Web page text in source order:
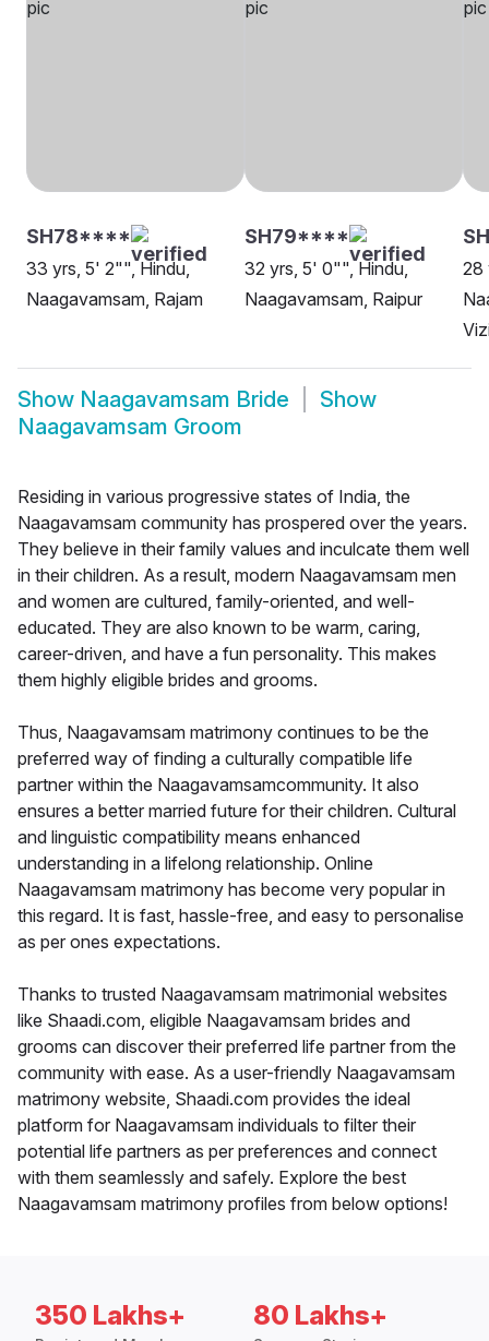
SH78****
33 yrs, 5' 2"", Hindu,
Naagavamsam, Rajam
SH79****
32 yrs, 5' 0"", Hindu,
Naagavamsam, Raipur
28
Show Naagavamsam Bride
Show
Naagavamsam Groom
Residing in various progressive states of India, the
Naagavamsam community has prospered over the years.
They believe in their family values and inculcate them well
in their children. As a result, modern Naagavamsam men
and women are cultured, family-oriented, and well-
educated. They are also known to be warm, caring,
career-driven, and have a fun personality. This makes
them highly eligible brides and grooms.
Thus, Naagavamsam matrimony continues to be the
preferred way of finding a culturally compatible life
partner within the Naagavamsamcommunity. It also
ensures a better married future for their children. Cultural
and linguistic compatibility means enhanced
understanding in a lifelong relationship. Online
Naagavamsam matrimony has become very popular in
this regard. It is fast, hassle-free, and easy to personalise
as per ones expectations.
Thanks to trusted Naagavamsam matrimonial websites
like Shaadi.com, eligible Naagavamsam brides and
grooms can discover their preferred life partner from the
community with ease. As a user-friendly Naagavamsam
matrimony website, Shaadi.com provides the ideal
platform for Naagavamsam individuals to filter their
potential life partners as per preferences and connect
with them seamlessly and safely. Explore the best
Naagavamsam matrimony profiles from below options!
350 Lakhs+ 80 Lakhs+